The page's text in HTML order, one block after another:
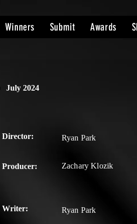
Winners Submit Awards
July 2024
Director: Ryan Park
Producer: Zachary Klozik
Writer: Ryan Park